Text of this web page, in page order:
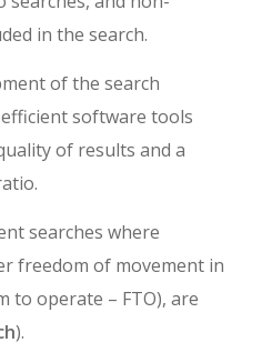
in the search.
of the search
software tools
of results and a
searches where
freedom of movement in
to operate – FTO), are
).